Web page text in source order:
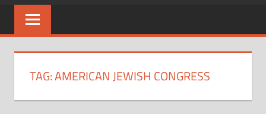
TAG:AMERICAN JEWISH CONGRESS